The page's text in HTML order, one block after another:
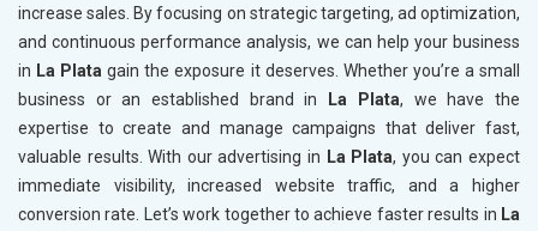
increase sales. By focusing on strategic targeting, ad optimization,
and continuous performance analysis, we can help your business
in La Plata gain the exposure it deserves. Whether you’re a small
business or an established brand in La Plata, we have the
expertise to create and manage campaigns that deliver fast,
valuable results. With our advertising in La Plata, you can expect
immediate visibility, increased website traffic, and a higher
conversion rate. Let’s work together to achieve faster results in La